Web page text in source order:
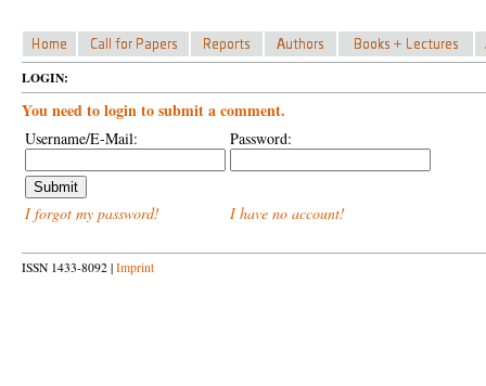
LOGIN:
You need to login to submit a comment.
Username/E-Mail: Password:
I forgot my password! I have no account!
ISSN 1433-8092 | Imprint